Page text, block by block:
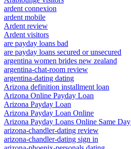
ardent connexion
ardent mobile
Ardent review
Ardent visitors
are payday loans bad
are payday loans secured or unsecured
argentina women brides new zealand
argentina-chat-room review
argentina-dating dating
Arizona definition installment loan
Arizona Online Payday Loan
Arizona Payday Loan
Arizona Payday Loan Online
Arizona Payday Loans Online Same Day
arizona-chandler-dating review
arizona-chandler-dating sign in